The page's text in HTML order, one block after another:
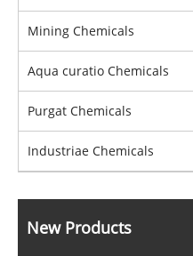
Mining Chemicals
Aqua curatio Chemicals
Purgat Chemicals
Industriae Chemicals
New Products